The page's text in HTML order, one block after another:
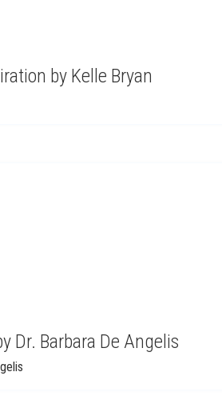
by Kelle Bryan
Dr. Barbara De Angelis